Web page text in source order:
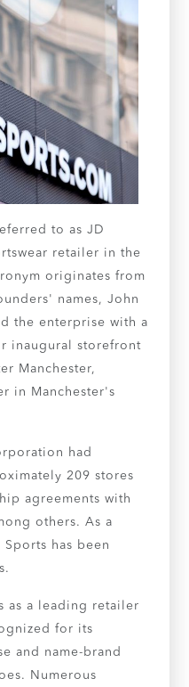
to as JD
retailer in the
originates from
names, John
the enterprise with a
inaugural storefront
Manchester,
in Manchester's
had
209 stores
agreements with
others. As a
has been
as a leading retailer
for its
and name-brand
Numerous